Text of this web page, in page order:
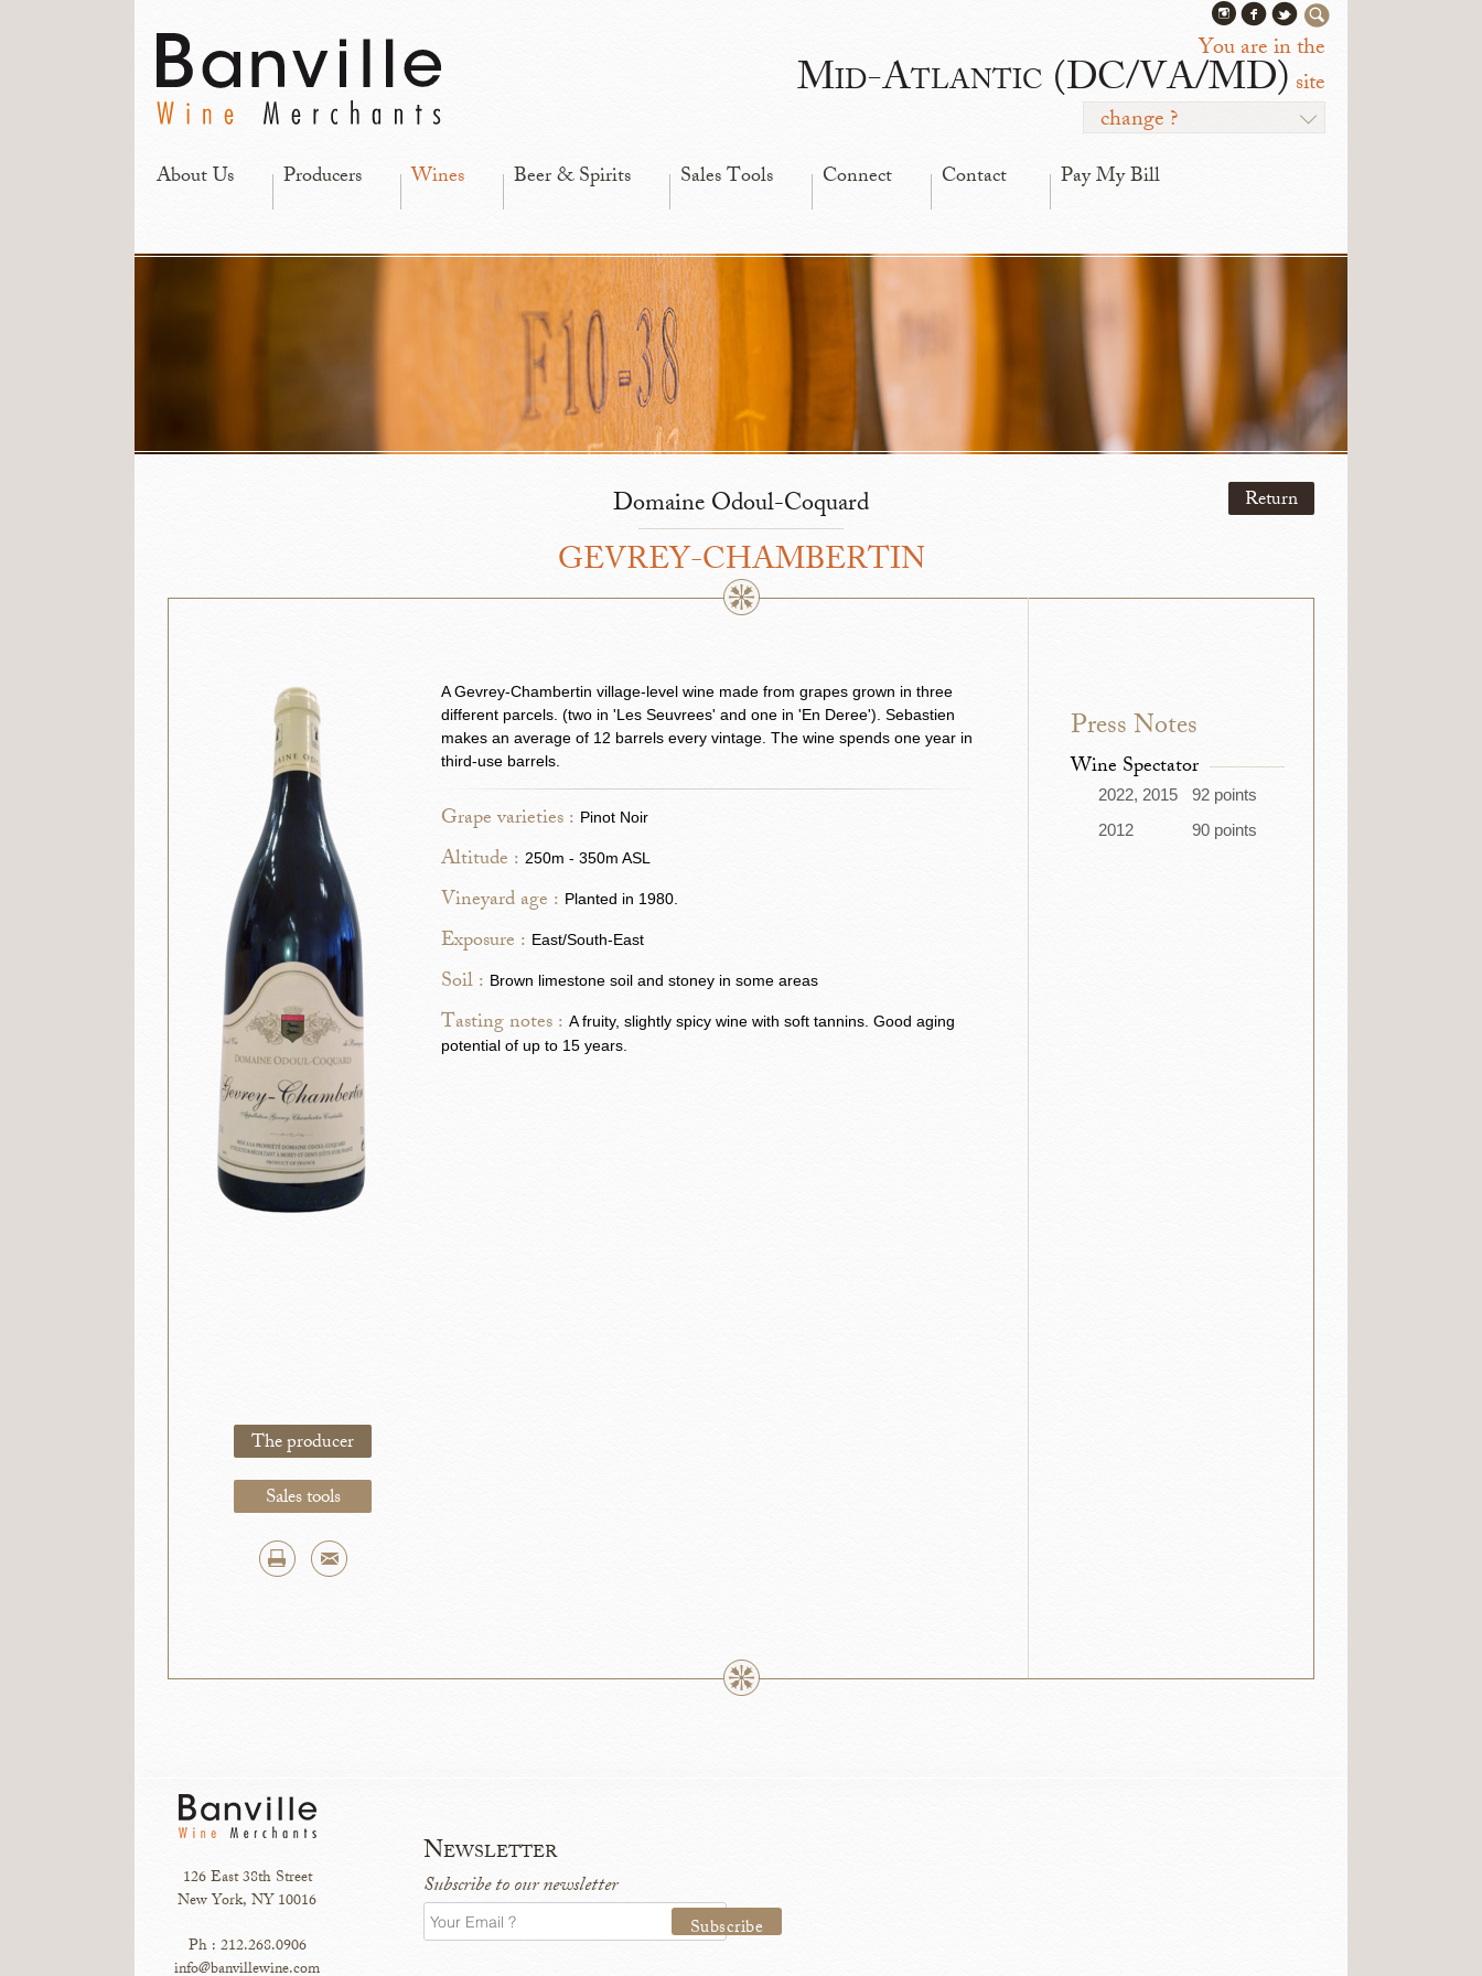
You are in the
Mid-Atlantic (DC/VA/MD) site
change ?
About Us Producers Wines Beer & Spirits Sales Tools Connect Contact Pay My Bill
Return
Domaine Odoul-Coquard
GEVREY-CHAMBERTIN
The producer
Sales tools
A Gevrey-Chambertin village-level wine made from grapes grown in three
different parcels. (two in 'Les Seuvrees' and one in 'En Deree'). Sebastien
makes an average of 12 barrels every vintage. The wine spends one year in
third-use barrels.
Grape varieties : Pinot Noir
Altitude : 250m - 350m ASL
Vineyard age : Planted in 1980.
Exposure : East/South-East
Soil : Brown limestone soil and stoney in some areas
Tasting notes : A fruity, slightly spicy wine with soft tannins. Good aging
potential of up to 15 years.
Press Notes
Wine Spectator
2022, 2015
92 points
2012
90 points
126 East 38th Street
New York, NY 10016
Ph : 212.268.0906
info@banvillewine.com
Newsletter
Subscribe to our newsletter